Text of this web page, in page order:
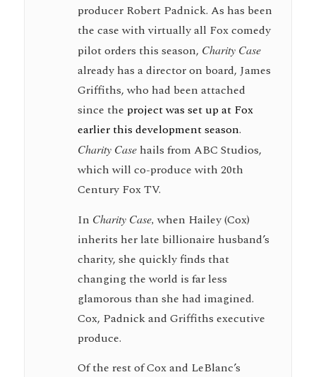
producer Robert Padnick. As has been
the case with virtually all Fox comedy
pilot orders this season, Charity Case
already has a director on board, James
Griffiths, who had been attached
since the project was set up at Fox
earlier this development season.
Charity Casehails from ABC Studios,
which will co-produce with 20th
Century Fox TV.
In Charity Case, when Hailey (Cox)
inherits her late billionaire husband’s
charity, she quickly finds that
changing the world is far less
glamorous than she had imagined.
Cox, Padnick and Griffiths executive
produce.
Of the rest of Cox and LeBlanc’s